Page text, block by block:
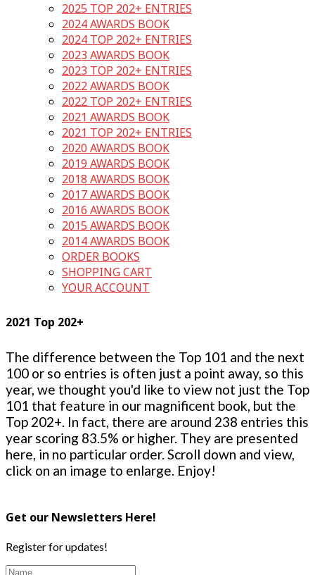
2025 TOP 202+ ENTRIES
2024 AWARDS BOOK
2024 TOP 202+ ENTRIES
2023 AWARDS BOOK
2023 TOP 202+ ENTRIES
2022 AWARDS BOOK
2022 TOP 202+ ENTRIES
2021 AWARDS BOOK
2021 TOP 202+ ENTRIES
2020 AWARDS BOOK
2019 AWARDS BOOK
2018 AWARDS BOOK
2017 AWARDS BOOK
2016 AWARDS BOOK
2015 AWARDS BOOK
2014 AWARDS BOOK
ORDER BOOKS
SHOPPING CART
YOUR ACCOUNT
2021 Top 202+
The difference between the Top 101 and the next
100 or so entries is often just a point away, so this
year, we thought you'd like to view not just the Top
101 that feature in our magnificent book, but the
Top 202+. In fact, there are around 238 entries this
year scoring 83.5% or higher. They are presented
here, in no particular order. Scroll down and view,
click on an image to enlarge. Enjoy!
Get our Newsletters Here!
Register for updates!